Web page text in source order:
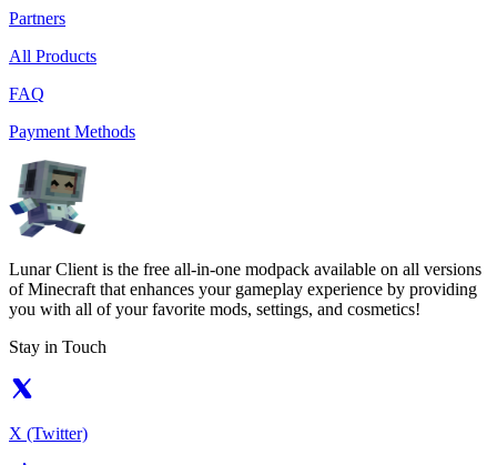
Partners
All Products
FAQ
Payment Methods
Lunar Client is the free all-in-one modpack available on all versions
of Minecraft that enhances your gameplay experience by providing
you with all of your favorite mods, settings, and cosmetics!
Stay in Touch
X (Twitter)